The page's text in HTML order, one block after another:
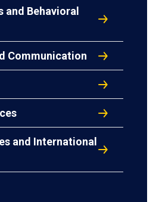
and Behavioral
Communication
and International